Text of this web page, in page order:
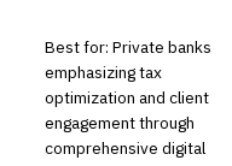
Best for: Private banks
emphasizing tax
optimization and client
engagement through
comprehensive digital